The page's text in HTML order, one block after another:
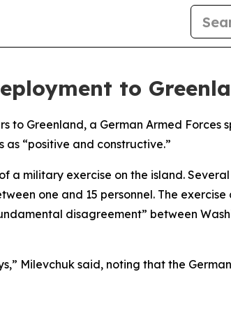
to
Greenland, a German Armed Forces
“positive and constructive.”
a military exercise on the island.
one and 15 personnel. The
disagreement” between
Milevchuk said, noting that the